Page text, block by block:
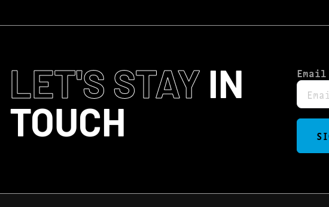
LET'S STAY IN
TOUCH
Email